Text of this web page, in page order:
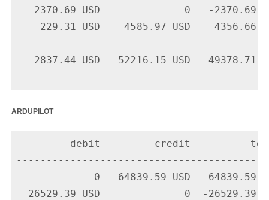
2370.69 USD              0   -2370.69
229.31 USD    4585.97 USD    4356.66
2837.44 USD   52216.15 USD   49378.71
ardupilot
debit         credit
0   64839.59 USD   64839.59
26529.39 USD              0  -26529.39